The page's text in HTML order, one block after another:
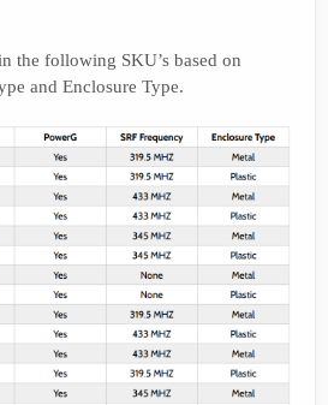
the following SKU’s based on
and Enclosure Type.